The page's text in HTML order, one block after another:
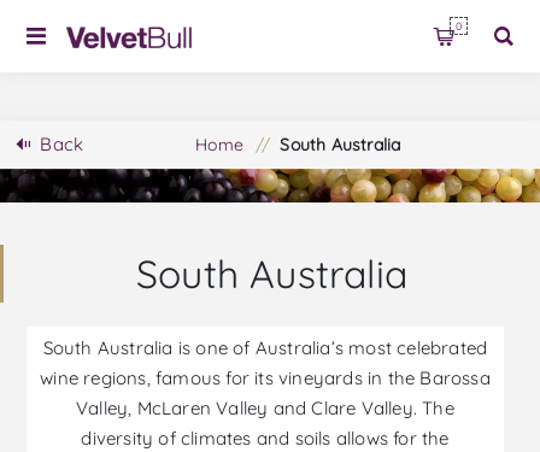
0
Back Home / South Australia
South Australia
South Australia is one of Australia’s most celebrated
wine regions, famous for its vineyards in the Barossa
Valley, McLaren Valley and Clare Valley. The
diversity of climates and soils allows for the